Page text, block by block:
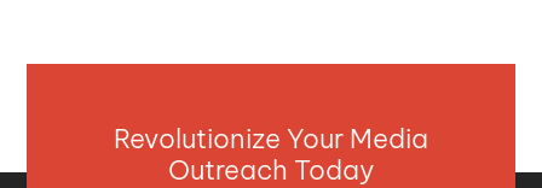
Revolutionize Your Media
Outreach Today